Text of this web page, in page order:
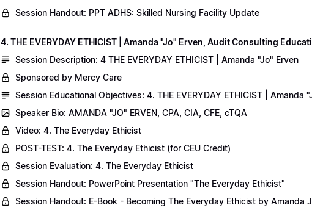
Session Handout: PPT ADHS: Skilled Nursing Facility Update
4. THE EVERYDAY ETHICIST | Amanda "Jo" Erven, Audit Consulting
Session Description: 4 THE EVERYDAY ETHICIST | Amanda "Jo" Erven
Sponsored by Mercy Care
Session Educational Objectives: 4. THE EVERYDAY ETHICIST | Amanda
Speaker Bio: AMANDA "JO" ERVEN, CPA, CIA, CFE, cTQA
Video: 4. The Everyday Ethicist
POST-TEST: 4. The Everyday Ethicist (for CEU Credit)
Session Evaluation: 4. The Everyday Ethicist
Session Handout: PowerPoint Presentation "The Everyday Ethicist"
Session Handout: E-Book - Becoming The Everyday Ethicist by Amanda